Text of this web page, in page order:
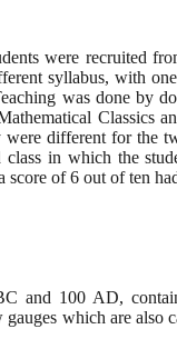
were recruited
syllabus, with
was done by
Classics
different for the
in which the
score of6 out of ten
and 100AD,
gauges which are also